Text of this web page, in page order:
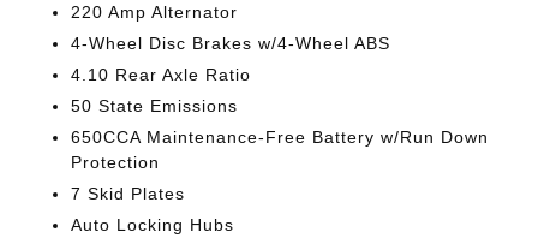
220 Amp Alternator
4-Wheel Disc Brakes w/4-Wheel ABS
4.10 Rear Axle Ratio
50 State Emissions
650CCA Maintenance-Free Battery w/Run Down
Protection
7 Skid Plates
Auto Locking Hubs